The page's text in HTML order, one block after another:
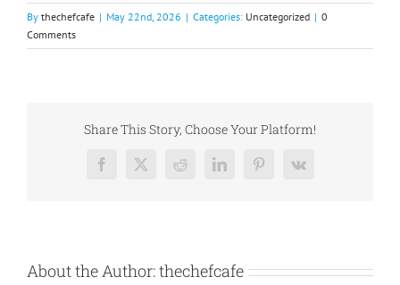
By thechefcafe | May 22nd, 2026 | Categories: Uncategorized | 0
Comments
Share This Story, Choose Your Platform!
Facebook
X RedditLinkedInPinterest
Vk
About the Author:thechefcafe